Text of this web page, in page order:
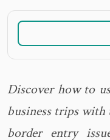
Discover how to
business trips with
border entry